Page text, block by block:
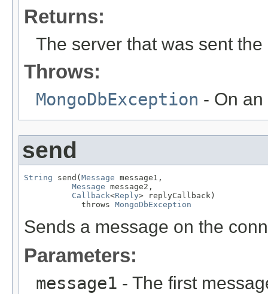
Returns:
The server that was sent the
Throws:
MongoDbException - On
send
String send( Message message1,
Message message2,
Callback<Reply> replyCallback)
            throws
MongoDbException
Sends a message on the
Parameters:
message1 - The first